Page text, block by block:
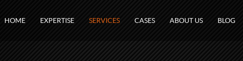
HOME EXPERTISE SERVICES CASES ABOUT US BLOG